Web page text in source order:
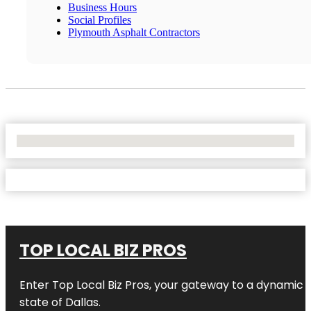
Business Hours
Social Profiles
Plymouth Asphalt Contractors
TOP LOCAL BIZ PROS
Enter Top Local Biz Pros, your gateway to a dynamic
state of Dallas.